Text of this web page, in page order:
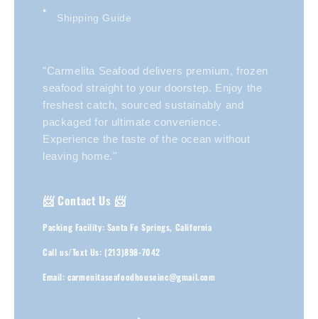
Shipping Guide
"Carmelita Seafood delivers premium, frozen
seafood straight to your doorstep. Enjoy the
freshest catch, sourced sustainably and
packaged for ultimate convenience.
Experience the taste of the ocean without
leaving home."
📨 Contact Us 📨
Packing Facility: Santa Fe Springs, California
Call us/Text Us: (213)898-7042
Email: carmenitaseafoodhouseinc@gmail.com